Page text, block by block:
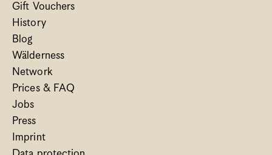
Gift Vouchers
History
Blog
Wälderness
Network
Prices & FAQ
Jobs
Press
Imprint